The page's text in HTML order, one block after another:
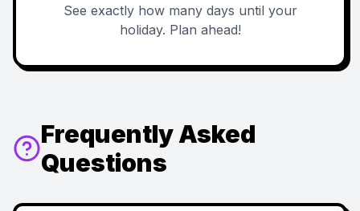
See exactly how many days until your
holiday. Plan ahead!
Frequently Asked
Questions